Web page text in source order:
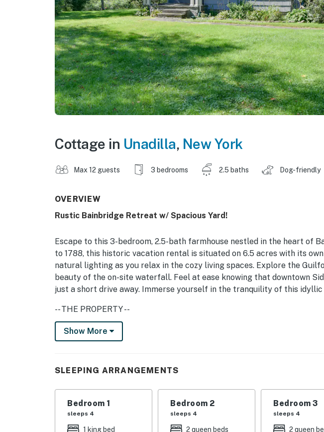
Cottage in Unadilla, New York
Max 12 guests 3 bedrooms 2.5 baths Dog-friendly
OVERVIEW
Rustic Bainbridge Retreat w/ Spacious Yard!
Escape to this 3-bedroom, 2.5-bath farmhouse nestled in the heart of
to 1788, this historic vacation rental is situated on 6.5 acres with its
natural lighting as you relax in the cozy living spaces. Explore the
beauty of the on-site waterfall. Feel at ease knowing that downtown
just a short drive away. Immerse yourself in the tranquility of this
-- THE PROPERTY --
Pet Friendly w/ Fee | 3 Mi to Downtown Sidney | Grilling Area | Private
Backyard
Twin Futons
OUTDOOR LIVING: Charcoal grills, creek views, open yard, covered
INDOOR LIVING: 4 Smart TVs, game room, board games, books, ceiling
table, pool table
Show More
SLEEPING ARRANGEMENTS
Bedroom 1
sleeps 4
1 king bed
Bedroom 2
sleeps 4
2 queen beds
Bedroom 3
sleeps 4
2 queen